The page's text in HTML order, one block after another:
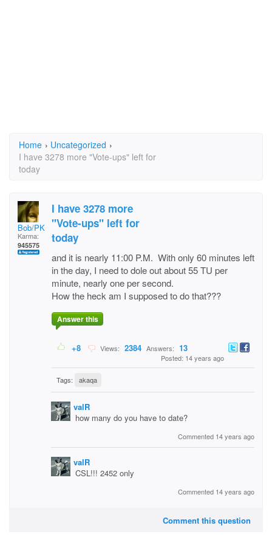
Home › Uncategorized ›
I have 3278 more "Vote-ups" left for
today
Bob/PKB
Karma:
945575
I have 3278 more
"Vote-ups" left for
today
and it is nearly 11:00 P.M. With only 60 minutes left
in the day, I need to dole out about 55 TU per
minute, nearly one per second.
How the heck am I supposed to do that???
Answer this
+8 Views: 2384 Answers: 13
Posted: 14 years ago
Tags: akaqa
valR
how many do you have to date?
Commented 14 years ago
valR
CSL!!! 2452 only
Commented 14 years ago
Comment this question